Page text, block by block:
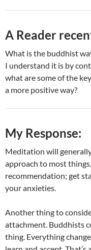
A Reader
What is the buddhist
I understand it is by
what are some of the
a more positive way?
My Response:
Meditation will
approach to most
recommendation; get
your anxieties.
Another thing to
attachment. Buddhists
thing. Everything